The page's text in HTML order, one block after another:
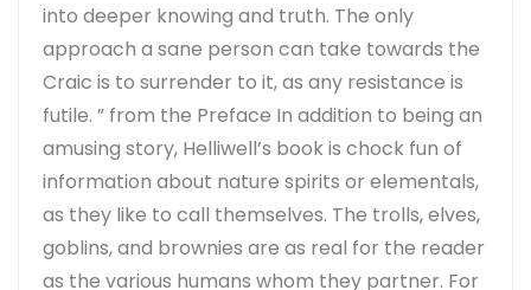
into deeper knowing and truth. The only
approach a sane person can take towards the
Craic is to surrender to it, as any resistance is
futile. ” from the Preface In addition to being an
amusing story, Helliwell’s book is chock fun of
information about nature spirits or elementals,
as they like to call themselves. The trolls, elves,
goblins, and brownies are as real for the reader
as the various humans whom they partner. For